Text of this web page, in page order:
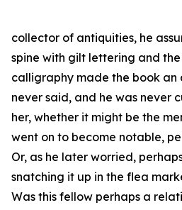
collector of antiquities, he
spine with gilt lettering and
calligraphy made the book an
never said, and he was never
her, whether it might be the
went on to become notable,
Or, as he later worried,
snatching it up in the flea
Was this fellow perhaps a